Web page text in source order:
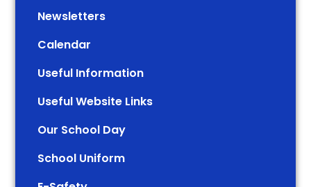
Newsletters
Calendar
Useful Information
Useful Website Links
Our School Day
School Uniform